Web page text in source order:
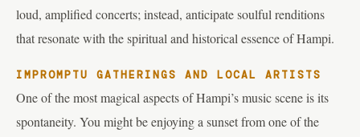
loud, amplified concerts; instead, anticipate soulful renditions
that resonate with the spiritual and historical essence of Hampi.
IMPROMPTU GATHERINGS AND LOCAL ARTISTS
One of the most magical aspects of Hampi’s music scene is its
spontaneity. You might be enjoying a sunset from one of the